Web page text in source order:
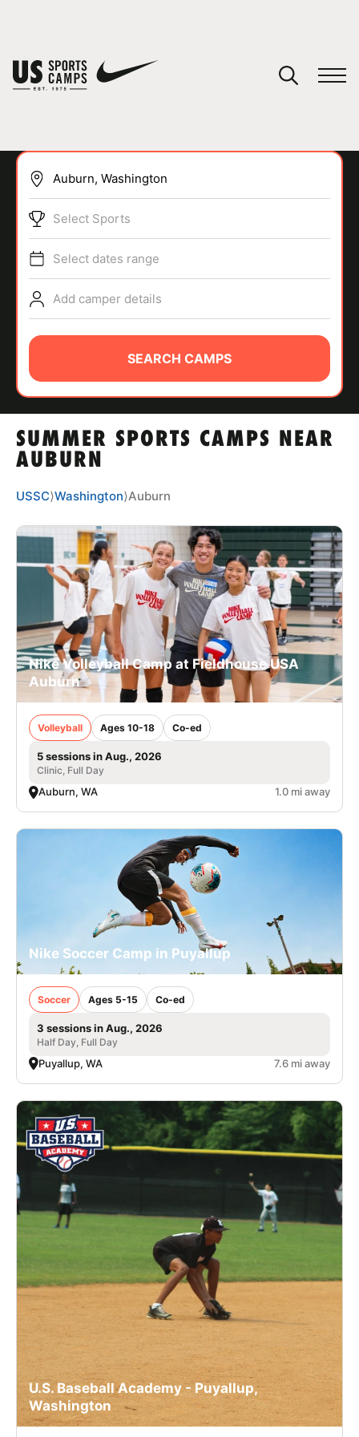
SPORTS
ABOUT
TIPS
NEWS
CAMP STORE
LOGIN
VIEW CART
SUMMER SPORTS CAMPS NEAR
AUBURN
Select Sports
Select dates range
Add camper details
SEARCH CAMPS
USSC⟩Washington⟩Auburn
Nike Volleyball Camp at Fieldhouse USA
Auburn
Volleyball Ages 10-18 Co-ed
5 sessions in Aug., 2026
Clinic, Full Day
Auburn, WA 1.0 mi away
Nike Soccer Camp in Puyallup
Soccer Ages 5-15 Co-ed
3 sessions in Aug., 2026
Half Day, Full Day
Puyallup, WA 7.6 mi away
U.S. Baseball Academy - Puyallup,
Washington
You have no camps in your cart.